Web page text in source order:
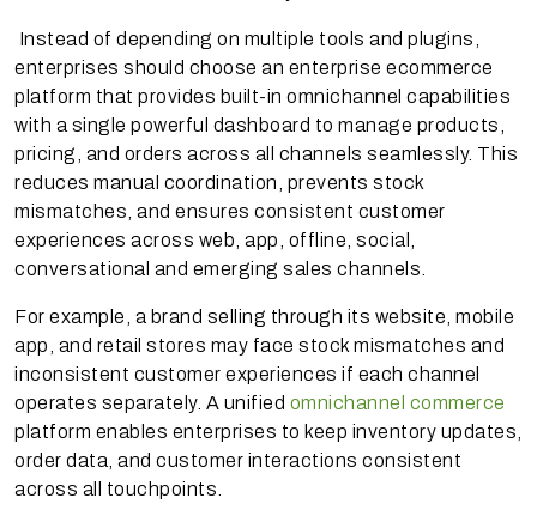
Instead of depending on multiple tools and plugins,
enterprises should choose an enterprise ecommerce
platform that provides built-in omnichannel capabilities
with a single powerful dashboard to manage products,
pricing, and orders across all channels seamlessly. This
reduces manual coordination, prevents stock
mismatches, and ensures consistent customer
experiences across web, app, offline, social,
conversational and emerging sales channels.
For example, a brand selling through its website, mobile
app, and retail stores may face stock mismatches and
inconsistent customer experiences if each channel
operates separately. A unified omnichannel commerce
platform enables enterprises to keep inventory updates,
order data, and customer interactions consistent
across all touchpoints.